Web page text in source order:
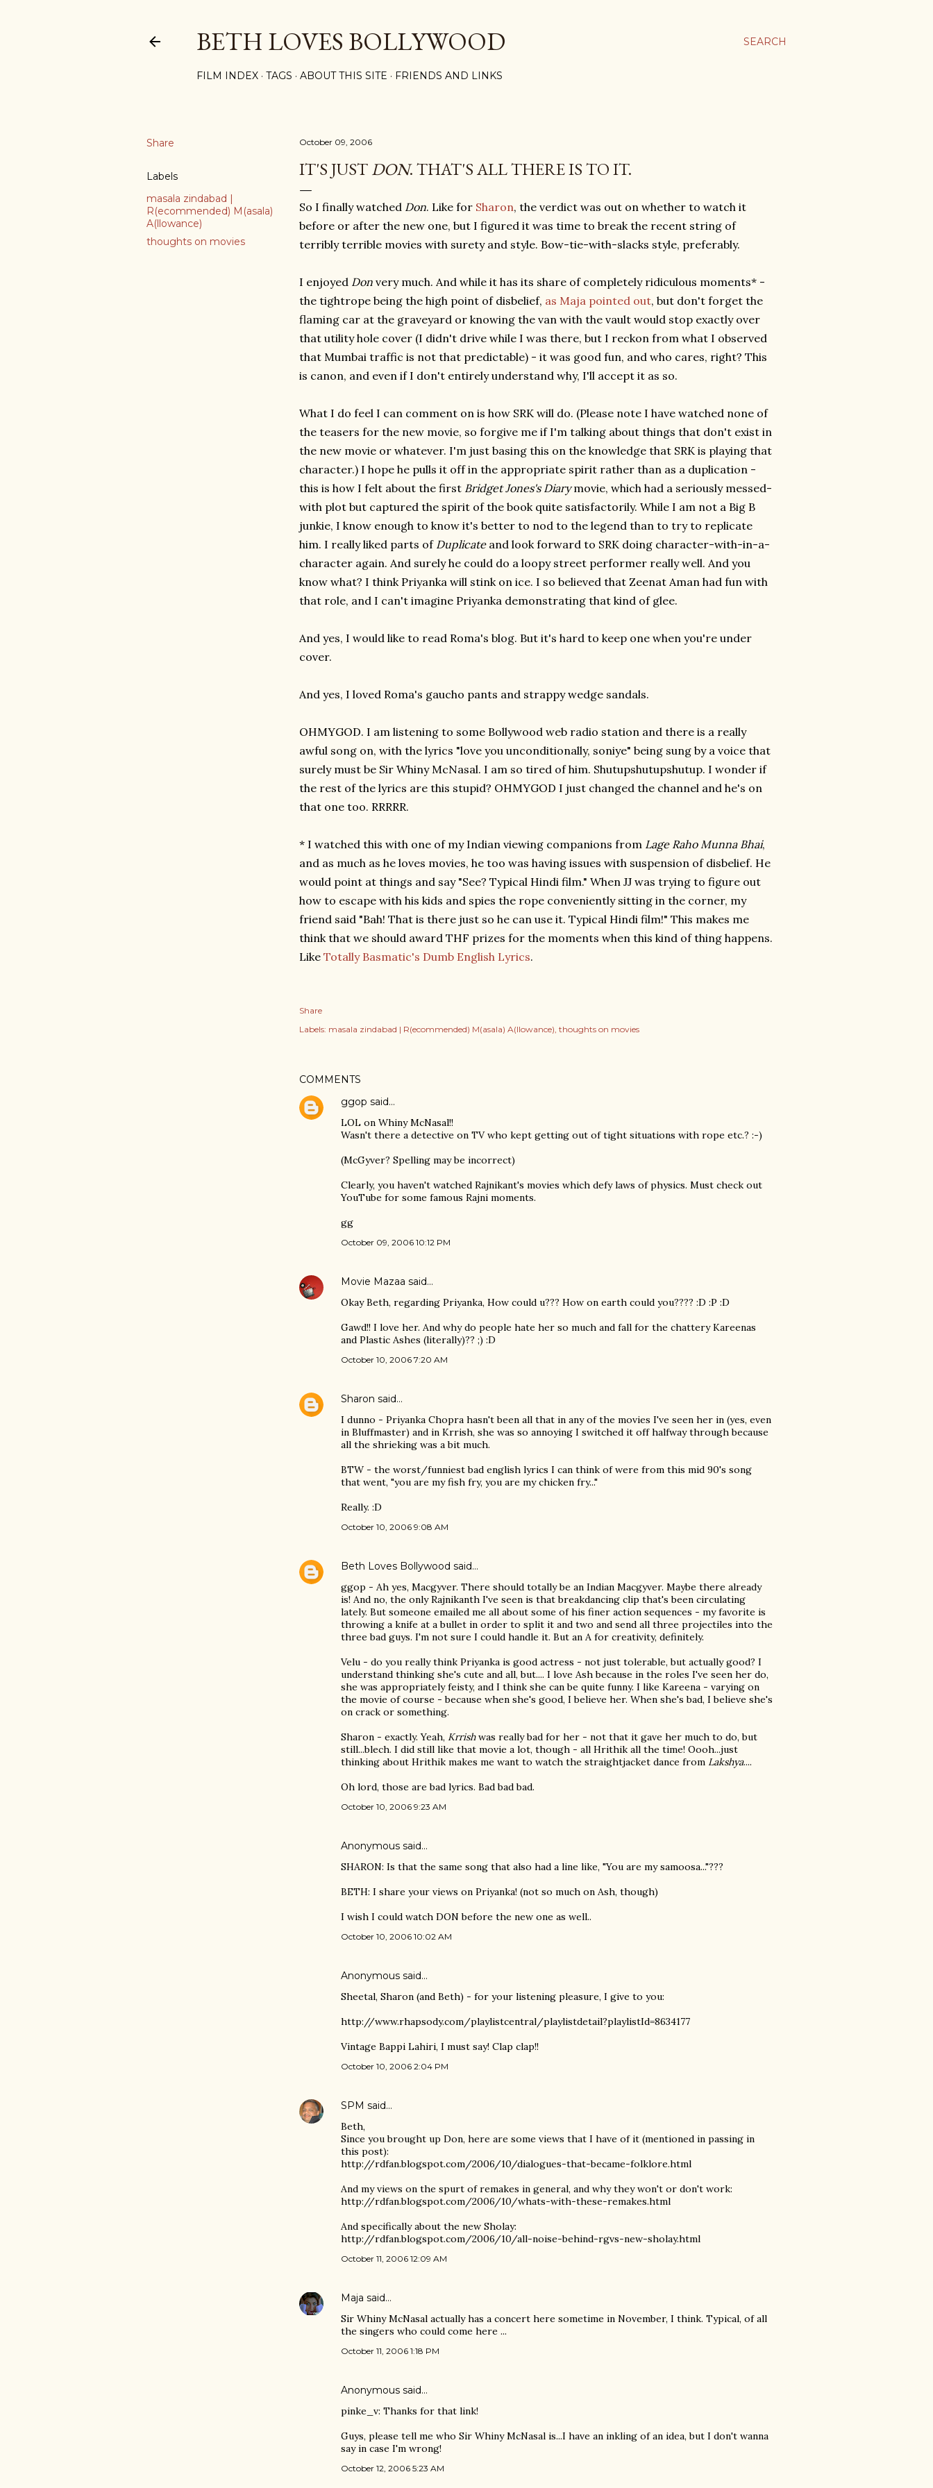
SEARCH
BETH LOVES BOLLYWOOD
FILM INDEX TAGS ABOUT THIS SITE FRIENDS AND LINKS
Share
Labels
masala zindabad |
R(ecommended) M(asala)
A(llowance)
thoughts on movies
October 09, 2006
IT'S JUSTDON. THAT'S ALL THERE IS TO IT.
So I finally watched Don. Like for Sharon, the verdict was out on whether to watch it
before or after the new one, but I figured it was time to break the recent string of
terribly terrible movies with surety and style. Bow-tie-with-slacks style, preferably.
I enjoyed Don very much. And while it has its share of completely ridiculous moments* -
the tightrope being the high point of disbelief, as Maja pointed out, but don't forget the
flaming car at the graveyard or knowing the van with the vault would stop exactly over
that utility hole cover (I didn't drive while I was there, but I reckon from what I observed
that Mumbai traffic is not that predictable) - it was good fun, and who cares, right? This
is canon, and even if I don't entirely understand why, I'll accept it as so.
What I do feel I can comment on is how SRK will do. (Please note I have watched none of
the teasers for the new movie, so forgive me if I'm talking about things that don't exist in
the new movie or whatever. I'm just basing this on the knowledge that SRK is playing that
character.) I hope he pulls it off in the appropriate spirit rather than as a duplication -
this is how I felt about the first Bridget Jones's Diarymovie, which had a seriously messed-
with plot but captured the spirit of the book quite satisfactorily. While I am not a Big B
junkie, I know enough to know it's better to nod to the legend than to try to replicate
him. I really liked parts of Duplicateand look forward to SRK doing character-with-in-a-
character again. And surely he could do a loopy street performer really well. And you
know what? I think Priyanka will stink on ice. I so believed that Zeenat Aman had fun with
that role, and I can't imagine Priyanka demonstrating that kind of glee.
And yes, I would like to read Roma's blog. But it's hard to keep one when you're under
cover.
And yes, I loved Roma's gaucho pants and strappy wedge sandals.
OHMYGOD. I am listening to some Bollywood web radio station and there is a really
awful song on, with the lyrics "love you unconditionally, soniye" being sung by a voice that
surely must be Sir Whiny McNasal. I am so tired of him. Shutupshutupshutup. I wonder if
the rest of the lyrics are this stupid? OHMYGOD I just changed the channel and he's on
that one too. RRRRR.
* I watched this with one of my Indian viewing companions from Lage Raho Munna Bhai,
and as much as he loves movies, he too was having issues with suspension of disbelief. He
would point at things and say "See? Typical Hindi film." When JJ was trying to figure out
how to escape with his kids and spies the rope conveniently sitting in the corner, my
friend said "Bah! That is there just so he can use it. Typical Hindi film!" This makes me
think that we should award THF prizes for the moments when this kind of thing happens.
Like Totally Basmatic's Dumb English Lyrics.
Share
Labels: masala zindabad | R(ecommended) M(asala) A(llowance) thoughts on movies
COMMENTS
ggop said…
LOL on Whiny McNasal!!
Wasn't there a detective on TV who kept getting out of tight situations with rope etc.? :-)
(McGyver? Spelling may be incorrect)
Clearly, you haven't watched Rajnikant's movies which defy laws of physics. Must check out
YouTube for some famous Rajni moments.
gg
October 09, 2006 10:12 PM
Movie Mazaa said…
Okay Beth, regarding Priyanka, How could u??? How on earth could you???? :D :P :D
Gawd!! I love her. And why do people hate her so much and fall for the chattery Kareenas
and Plastic Ashes (literally)?? ;) :D
October 10, 2006 7:20 AM
Sharon said…
I dunno - Priyanka Chopra hasn't been all that in any of the movies I've seen her in (yes, even
in Bluffmaster) and in Krrish, she was so annoying I switched it off halfway through because
all the shrieking was a bit much.
BTW - the worst/funniest bad english lyrics I can think of were from this mid 90's song
that went, "you are my fish fry, you are my chicken fry..."
Really. :D
October 10, 2006 9:08 AM
Beth Loves Bollywood said…
ggop - Ah yes, Macgyver. There should totally be an Indian Macgyver. Maybe there already
is! And no, the only Rajnikanth I've seen is that breakdancing clip that's been circulating
lately. But someone emailed me all about some of his finer action sequences - my favorite is
throwing a knife at a bullet in order to split it and two and send all three projectiles into the
three bad guys. I'm not sure I could handle it. But an A for creativity, definitely.
Velu - do you really think Priyanka is good actress - not just tolerable, but actually good? I
understand thinking she's cute and all, but.... I love Ash because in the roles I've seen her do,
she was appropriately feisty, and I think she can be quite funny. I like Kareena - varying on
the movie of course - because when she's good, I believe her. When she's bad, I believe she's
on crack or something.
Sharon - exactly. Yeah, Krrishwas really bad for her - not that it gave her much to do, but
still...blech. I did still like that movie a lot, though - all Hrithik all the time! Oooh...just
thinking about Hrithik makes me want to watch the straightjacket dance from Lakshya....
Oh lord, those are bad lyrics. Bad bad bad.
October 10, 2006 9:23 AM
Anonymous said…
SHARON: Is that the same song that also had a line like, "You are my samoosa..."???
BETH: I share your views on Priyanka! (not so much on Ash, though)
I wish I could watch DON before the new one as well..
October 10, 2006 10:02 AM
Anonymous said…
Sheetal, Sharon (and Beth) - for your listening pleasure, I give to you:
http://www.rhapsody.com/playlistcentral/playlistdetail?playlistId=8634177
Vintage Bappi Lahiri, I must say! Clap clap!!
October 10, 2006 2:04 PM
SPM said…
Beth,
Since you brought up Don, here are some views that I have of it (mentioned in passing in
this post):
http://rdfan.blogspot.com/2006/10/dialogues-that-became-folklore.html
And my views on the spurt of remakes in general, and why they won't or don't work:
http://rdfan.blogspot.com/2006/10/whats-with-these-remakes.html
And specifically about the new Sholay:
http://rdfan.blogspot.com/2006/10/all-noise-behind-rgvs-new-sholay.html
October 11, 2006 12:09 AM
Maja said…
Sir Whiny McNasal actually has a concert here sometime in November, I think. Typical, of all
the singers who could come here ...
October 11, 2006 1:18 PM
Anonymous said…
pinke_v: Thanks for that link!
Guys, please tell me who Sir Whiny McNasal is...I have an inkling of an idea, but I don't wanna
say in case I'm wrong!
October 12, 2006 5:23 AM